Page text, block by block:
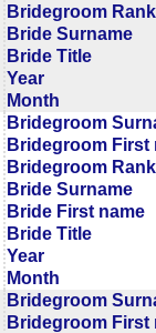
Bridegroom
Bride Surname
Bride Title
Year
Month
Bridegroom
Bridegroom First
Bridegroom
Bride Surname
Bride First name
Bride Title
Year
Month
Bridegroom
Bridegroom First